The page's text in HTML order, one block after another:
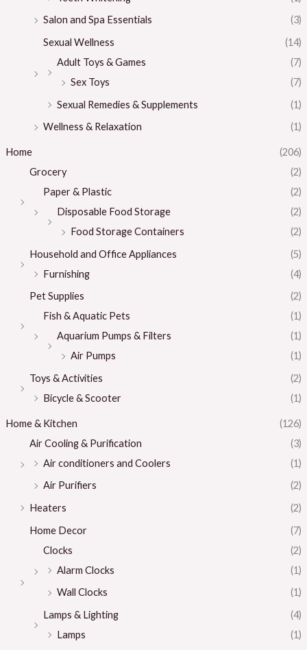
Salon and Spa Essentials
(3)
Sexual Wellness
(14)
Adult Toys & Games
(7)
Sex Toys
(7)
Sexual Remedies & Supplements
(1)
Wellness & Relaxation
(1)
Home
(206)
Grocery
(2)
Paper & Plastic
(2)
Disposable Food Storage
(2)
Food Storage Containers
(2)
Household and Office Appliances
(5)
Furnishing
(4)
Pet Supplies
(2)
Fish & Aquatic Pets
(1)
Aquarium Pumps & Filters
(1)
Air Pumps
(1)
Toys & Activities
(2)
Bicycle & Scooter
(1)
Home & Kitchen
(126)
Air Cooling & Purification
(3)
Air conditioners and Coolers
(1)
Air Purifiers
(2)
Heaters
(2)
Home Decor
(7)
Clocks
(2)
Alarm Clocks
(1)
Wall Clocks
(1)
Lamps & Lighting
(4)
Lamps
(1)